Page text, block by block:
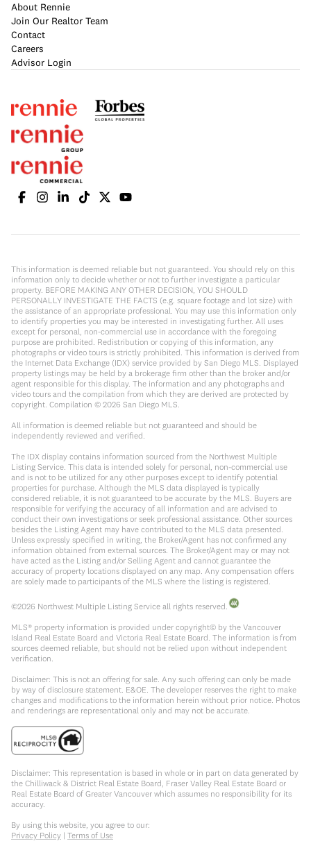
About Rennie
Join Our Realtor Team
Contact
Careers
Advisor Login
This information is deemed reliable but not guaranteed. You should rely on this
information only to decide whether or not to further investigate a particular
property. BEFORE MAKING ANY OTHER DECISION, YOU SHOULD
PERSONALLY INVESTIGATE THE FACTS (e.g. square footage and lot size) with
the assistance of an appropriate professional. You may use this information only
to identify properties you may be interested in investigating further. All uses
except for personal, non-commercial use in accordance with the foregoing
purpose are prohibited. Redistribution or copying of this information, any
photographs or video tours is strictly prohibited. This information is derived from
the Internet Data Exchange (IDX) service provided by San Diego MLS. Displayed
property listings may be held by a brokerage firm other than the broker and/or
agent responsible for this display. The information and any photographs and
video tours and the compilation from which they are derived are protected by
copyright. Compilation © 2026 San Diego MLS.
All information is deemed reliable but not guaranteed and should be
independently reviewed and verified.
The IDX display contains information sourced from the Northwest Multiple
Listing Service. This data is intended solely for personal, non-commercial use
and is not to be utilized for any other purposes except to identify potential
properties for purchase. Although the MLS data displayed is typically
considered reliable, it is not guaranteed to be accurate by the MLS. Buyers are
responsible for verifying the accuracy of all information and are advised to
conduct their own investigations or seek professional assistance. Other sources
besides the Listing Agent may have contributed to the MLS data presented.
Unless expressly specified in writing, the Broker/Agent has not confirmed any
information obtained from external sources. The Broker/Agent may or may not
have acted as the Listing and/or Selling Agent and cannot guarantee the
accuracy of property locations displayed on any map. Any compensation offers
are solely made to participants of the MLS where the listing is registered.
©2026 Northwest Multiple Listing Service all rights reserved.
MLS® property information is provided under copyright© by the Vancouver
Island Real Estate Board and Victoria Real Estate Board. The information is from
sources deemed reliable, but should not be relied upon without independent
verification.
Disclaimer: This is not an offering for sale. Any such offering can only be made
by way of disclosure statement. E&OE. The developer reserves the right to make
changes and modifications to the information herein without prior notice. Photos
and renderings are representational only and may not be accurate.
Disclaimer: This representation is based in whole or in part on data generated by
the Chilliwack & District Real Estate Board, Fraser Valley Real Estate Board or
Real Estate Board of Greater Vancouver which assumes no responsibility for its
accuracy.
By using this website, you agree to our:
Privacy Policy | Terms of Use